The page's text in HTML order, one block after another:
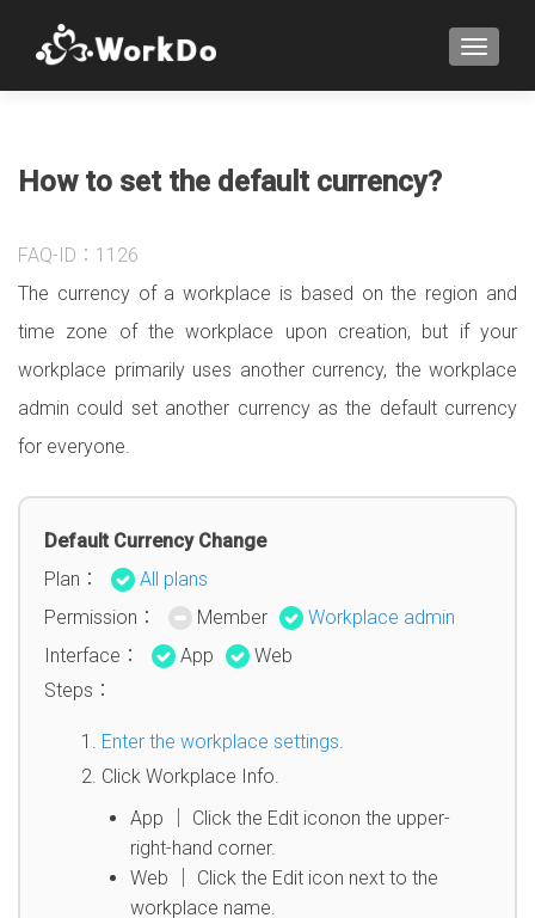
How to set the default currency?
FAQ-ID：1126
The currency of a workplace is based on the region and
time zone of the workplace upon creation, but if your
workplace primarily uses another currency, the workplace
admin could set another currency as the default currency
for everyone.
Default Currency Change
Plan：
All plans
Permission：
Member
Workplace admin
Interface：
App
Web
Steps：
Enter the workplace settings.
Click Workplace Info.
App │ Click the Edit iconon the upper-
right-hand corner.
Web │ Click the Edit icon next to the
workplace name.